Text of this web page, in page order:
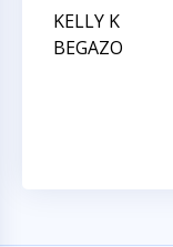
KELLY K
BEGAZO